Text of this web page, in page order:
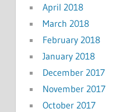
April 2018
March 2018
February 2018
January 2018
December 2017
November 2017
October 2017